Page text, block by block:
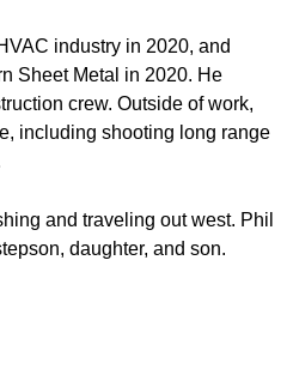
industry in 2020, and
Sheet Metal in 2020. He
crew. Outside of work,
including shooting long range
and traveling out west. Phil
daughter, and son.